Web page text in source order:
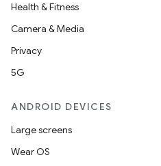
Health & Fitness
Camera & Media
Privacy
5G
ANDROID DEVICES
Large screens
Wear OS